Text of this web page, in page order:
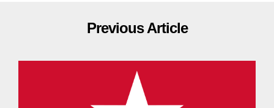
Previous Article